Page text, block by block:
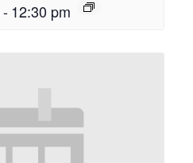
-12:30 pm